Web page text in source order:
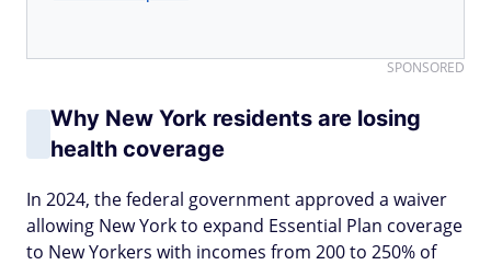
SPONSORED
Why New York residents are losing
health coverage
In 2024, the federal government approved a waiver
allowing New York to expand Essential Plan coverage
to New Yorkers with incomes from 200 to 250% of